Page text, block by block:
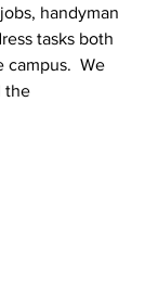
handyman
tasks both
campus.  We
the